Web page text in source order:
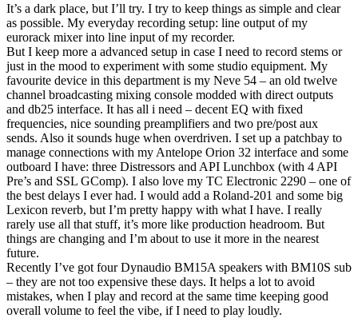
It’s a dark place, but I’ll try. I try to keep things as simple and clear
as possible. My everyday recording setup: line output of my
eurorack mixer into line input of my recorder.
But I keep more a advanced setup in case I need to record stems or
just in the mood to experiment with some studio equipment. My
favourite device in this department is my Neve 54 – an old twelve
channel broadcasting mixing console modded with direct outputs
and db25 interface. It has all i need – decent EQ with fixed
frequencies, nice sounding preamplifiers and two pre/post aux
sends. Also it sounds huge when overdriven. I set up a patchbay to
manage connections with my Antelope Orion 32 interface and some
outboard I have: three Distressors and API Lunchbox (with 4 API
Pre’s and SSL GComp). I also love my TC Electronic 2290 – one of
the best delays I ever had. I would add a Roland-201 and some big
Lexicon reverb, but I’m pretty happy with what I have. I really
rarely use all that stuff, it’s more like production headroom. But
things are changing and I’m about to use it more in the nearest
future.
Recently I’ve got four Dynaudio BM15A speakers with BM10S sub
– they are not too expensive these days. It helps a lot to avoid
mistakes, when I play and record at the same time keeping good
overall volume to feel the vibe, if I need to play loudly.